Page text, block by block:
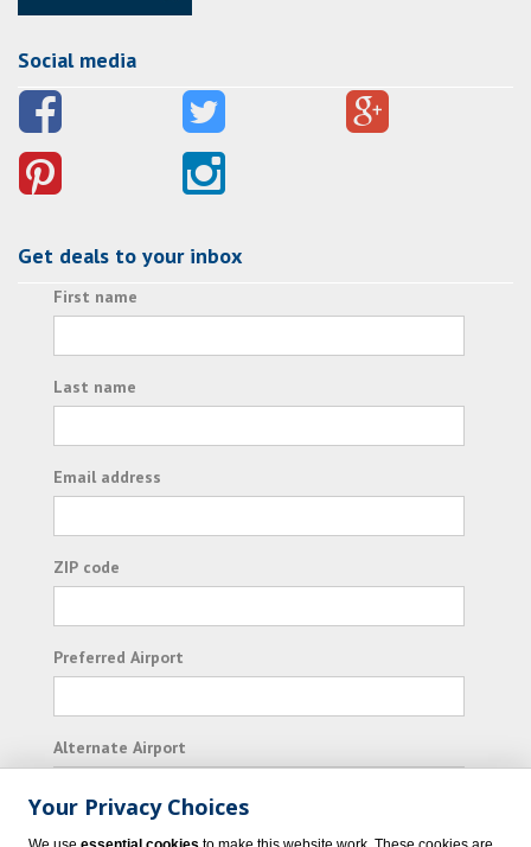
Social media
Get deals to your inbox
First name
Last name
Email address
ZIP code
Preferred Airport
Alternate Airport
I consent to receiving promotional emails from
Your Privacy Choices